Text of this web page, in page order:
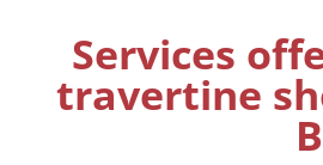
Services
travertine